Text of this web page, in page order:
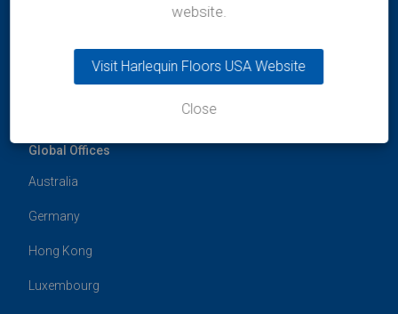
Global Offices
Australia
Germany
Hong Kong
Luxembourg
website.
Visit Harlequin Floors USA Website
Close